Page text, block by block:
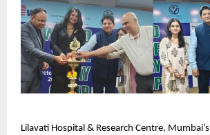
Lilavati Hospital & Research Centre,